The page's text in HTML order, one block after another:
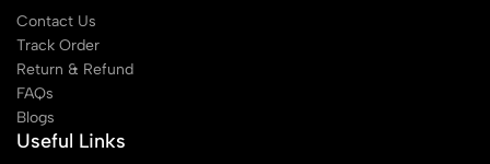
Contact Us
Track Order
Return & Refund
FAQs
Blogs
Useful Links